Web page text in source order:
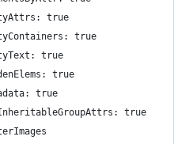
true
true
true
true
true
true